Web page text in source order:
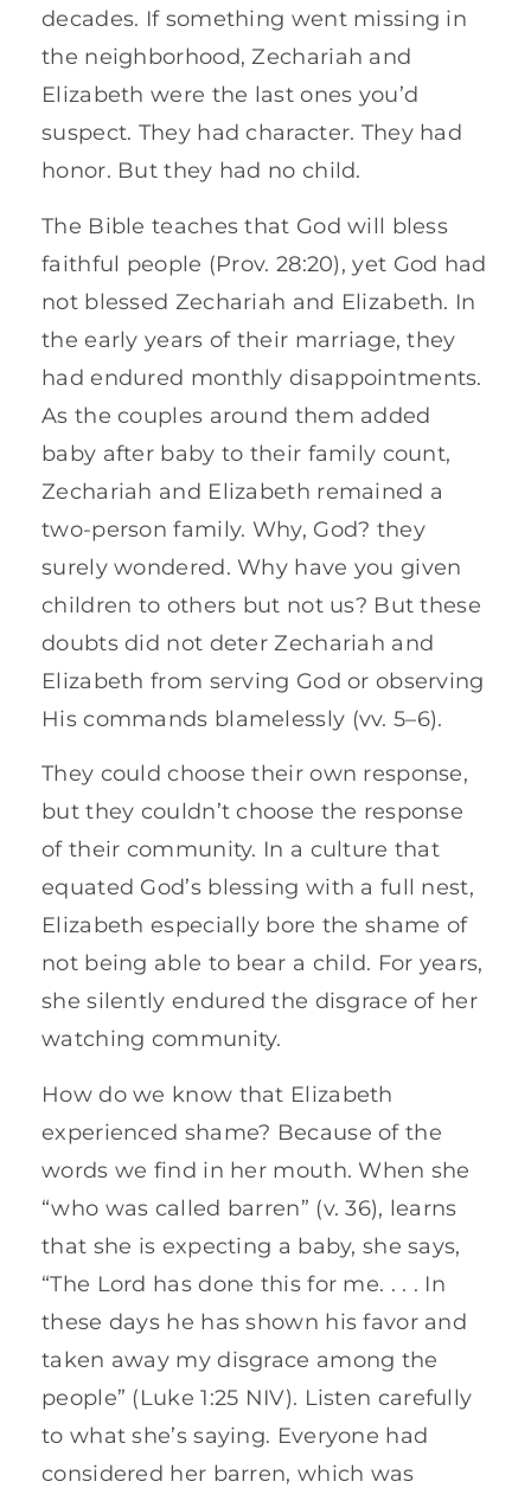
decades. If something went missing in
the neighborhood, Zechariah and
Elizabeth were the last ones you’d
suspect. They had character. They had
honor. But they had no child.
The Bible teaches that God will bless
faithful people (Prov. 28:20), yet God had
not blessed Zechariah and Elizabeth. In
the early years of their marriage, they
had endured monthly disappointments.
As the couples around them added
baby after baby to their family count,
Zechariah and Elizabeth remained a
two-person family. Why, God? they
surely wondered. Why have you given
children to others but not us? But these
doubts did not deter Zechariah and
Elizabeth from serving God or observing
His commands blamelessly (vv. 5–6).
They could choose their own response,
but they couldn’t choose the response
of their community. In a culture that
equated God’s blessing with a full nest,
Elizabeth especially bore the shame of
not being able to bear a child. For years,
she silently endured the disgrace of her
watching community.
How do we know that Elizabeth
experienced shame? Because of the
words we find in her mouth. When she
“who was called barren” (v. 36), learns
that she is expecting a baby, she says,
“The Lord has done this for me. . . . In
these days he has shown his favor and
taken away my disgrace among the
people” (Luke 1:25 NIV). Listen carefully
to what she’s saying. Everyone had
considered her barren, which was